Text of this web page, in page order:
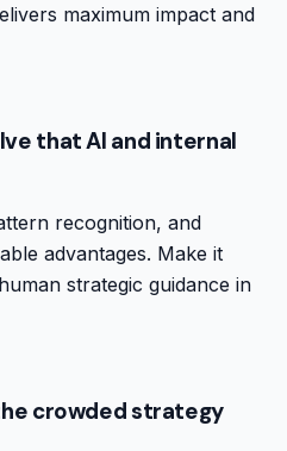
maximum impact and
that AI and internal
recognition, and
advantages. Make it
strategic guidance in
crowded strategy